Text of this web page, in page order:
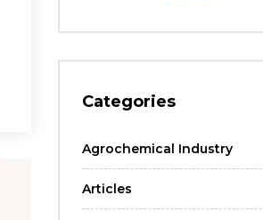
Categories
Agrochemical Industry
Articles